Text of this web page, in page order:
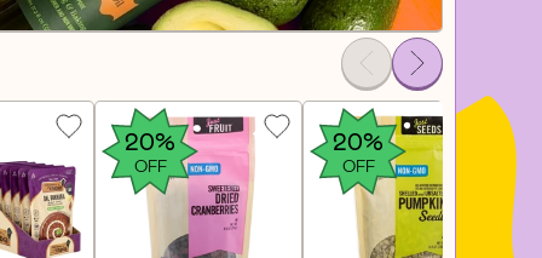
20%
OFF
20%
OFF